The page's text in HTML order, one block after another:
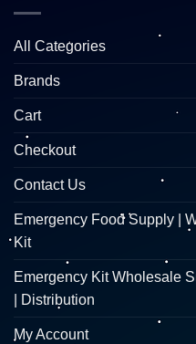
All Categories
Brands
Cart
Checkout
Contact Us
Emergency Food Supply |
Kit
Emergency Kit Wholesale
| Distribution
My Account